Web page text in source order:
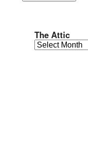
The Attic